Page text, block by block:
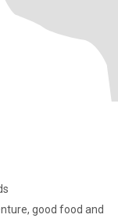
good food and